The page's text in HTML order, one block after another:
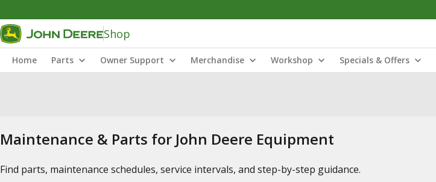
Shop
Home Parts Owner Support Merchandise Workshop Specials & Offers
Maintenance & Parts for John Deere Equipment
Find parts, maintenance schedules, service intervals, and step-by-step guidance.